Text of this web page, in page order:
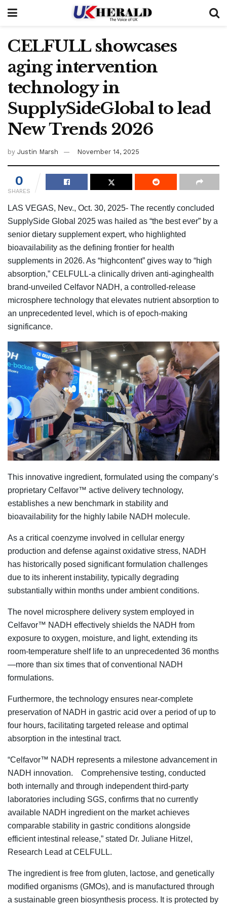
CELFULL showcases
aging intervention
technology in
SupplySideGlobal to lead
New Trends 2026
by Justin Marsh November 14, 2025
0
SHARES
LAS VEGAS, Nev., Oct. 30, 2025- The recently concluded
SupplySide Global 2025 was hailed as “the best ever” by a
senior dietary supplement expert, who highlighted
bioavailability as the defining frontier for health
supplements in 2026. As “highcontent” gives way to “high
absorption,” CELFULL-a clinically driven anti-aginghealth
brand-unveiled Celfavor NADH, a controlled-release
microsphere technology that elevates nutrient absorption to
an unprecedented level, which is of epoch-making
significance.
This innovative ingredient, formulated using the company’s
proprietary Celfavor™ active delivery technology,
establishes a new benchmark in stability and
bioavailability for the highly labile NADH molecule.
As a critical coenzyme involved in cellular energy
production and defense against oxidative stress, NADH
has historically posed significant formulation challenges
due to its inherent instability, typically degrading
substantially within months under ambient conditions.
The novel microsphere delivery system employed in
Celfavor™ NADH effectively shields the NADH from
exposure to oxygen, moisture, and light, extending its
room-temperature shelf life to an unprecedented 36 months
—more than six times that of conventional NADH
formulations.
Furthermore, the technology ensures near-complete
preservation of NADH in gastric acid over a period of up to
four hours, facilitating targeted release and optimal
absorption in the intestinal tract.
“Celfavor™ NADH represents a milestone advancement in
NADH innovation. Comprehensive testing, conducted
both internally and through independent third-party
laboratories including SGS, confirms that no currently
available NADH ingredient on the market achieves
comparable stability in gastric conditions alongside
efficient intestinal release,” stated Dr. Juliane Hitzel,
Research Lead at CELFULL.
The ingredient is free from gluten, lactose, and genetically
modified organisms (GMOs), and is manufactured through
a sustainable green biosynthesis process. It is protected by